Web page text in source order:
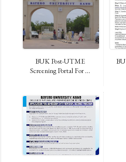
BUK Post-UTME
Screening Portal For ...